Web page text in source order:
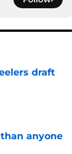
draft
anyone